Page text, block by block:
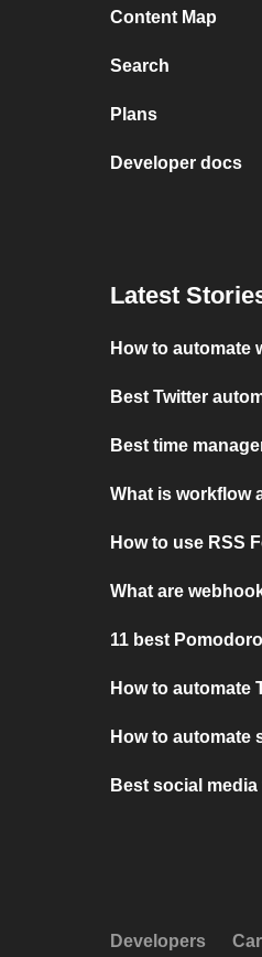
Content Map
Search
Plans
Developer docs
Latest
How to automate
Best Twitter
Best time
What is workflow
How to use RSS
What are
11 best
How to automate
How to automate
Best social
Developers